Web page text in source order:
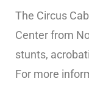
The Circus
Center from
stunts,
For more